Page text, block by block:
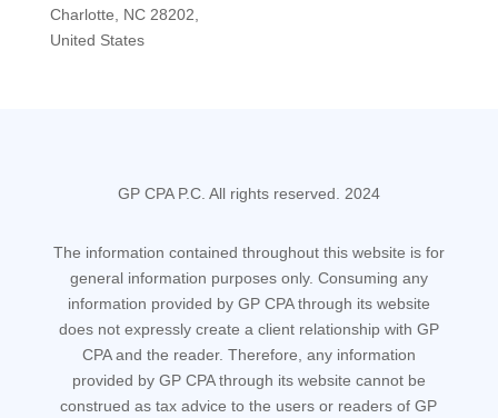
Charlotte, NC 28202,
United States
GP CPA P.C. All rights reserved. 2024
The information contained throughout this website is for
general information purposes only. Consuming any
information provided by GP CPA through its website
does not expressly create a client relationship with GP
CPA and the reader. Therefore, any information
provided by GP CPA through its website cannot be
construed as tax advice to the users or readers of GP